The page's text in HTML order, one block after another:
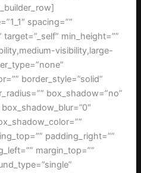
spacing=””
min_height=””
visibility,large-
border_style=”solid”
box_shadow=”no”
padding_right=””
margin_top=””